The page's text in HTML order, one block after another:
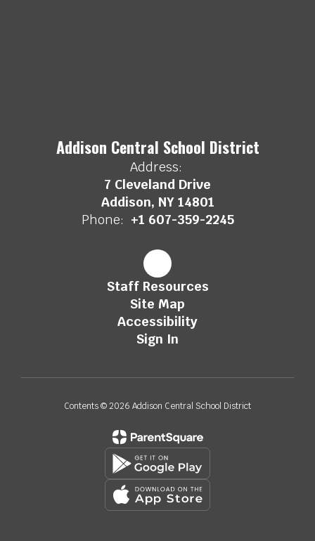
Addison Central School District
Address:
7 Cleveland Drive
Addison, NY 14801
Phone: +1 607-359-2245
Staff Resources
Site Map
Accessibility
Sign In
Contents © 2026 Addison Central School District